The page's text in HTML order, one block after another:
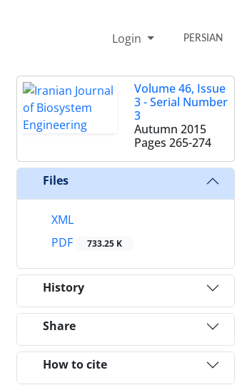
Login PERSIAN
Volume 46, Issue
3 - Serial Number
3
Autumn 2015
Pages 265-274
Files
XML
PDF
733.25 K
History
Share
How to cite